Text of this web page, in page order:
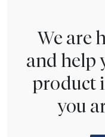
We are
and help
product
you